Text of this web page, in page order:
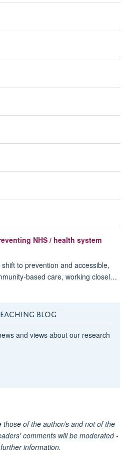
NHS / health system
to prevention and accessible,
based care, working closel…
BLOG
and views about our research
those of the author/s and not of the
comments will be moderated -
information.